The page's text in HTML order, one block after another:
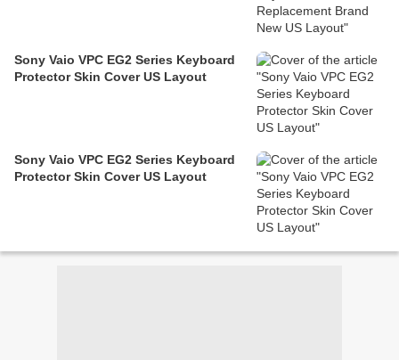
Sony Vaio VPC EG2 Series Keyboard
Protector Skin Cover US Layout
Sony Vaio VPC EG2 Series Keyboard
Protector Skin Cover US Layout